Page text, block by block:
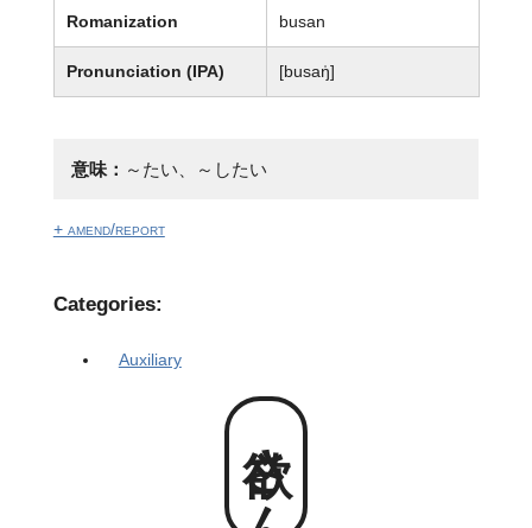
Romanization busan
Pronunciation (IPA) [busaŋ̍]
意味： ～たい、～したい
+ amend/report
Categories:
Auxiliary
欲さん